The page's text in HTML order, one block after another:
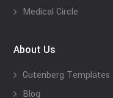
Medical Circle
About Us
Gutenberg Templates
Blog